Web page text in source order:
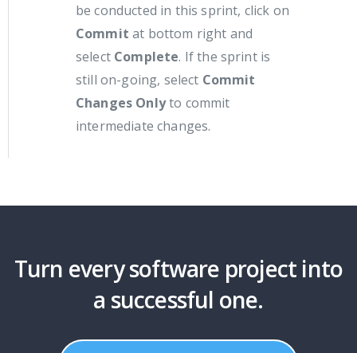
be conducted in this sprint, click on
Commit at bottom right and
select Complete. If the sprint is
still on-going, select Commit
Changes Onlyto commit
intermediate changes.
Turn every software project into
a successful one.